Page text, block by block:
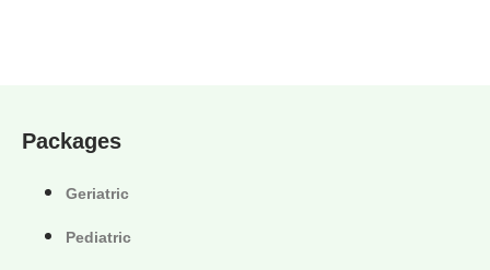
Packages
Geriatric
Pediatric